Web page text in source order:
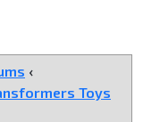
‹
Toys